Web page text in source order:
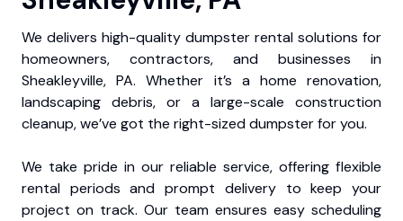
We delivers high-quality dumpster rental solutions for
homeowners, contractors, and businesses in
Sheakleyville, PA. Whether it’s a home renovation,
landscaping debris, or a large-scale construction
cleanup, we’ve got the right-sized dumpster for you.
We take pride in our reliable service, offering flexible
rental periods and prompt delivery to keep your
project on track. Our team ensures easy scheduling